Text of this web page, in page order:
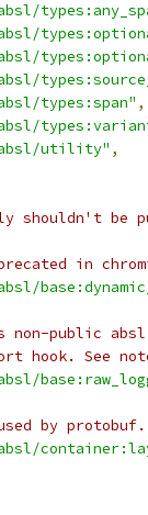
types:span" ,
utility" ,
shouldn't be
in
non-public
hook. See
by protobuf.